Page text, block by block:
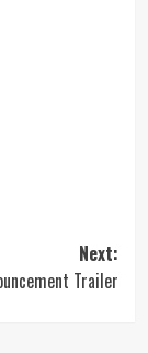
Next:
Trailer